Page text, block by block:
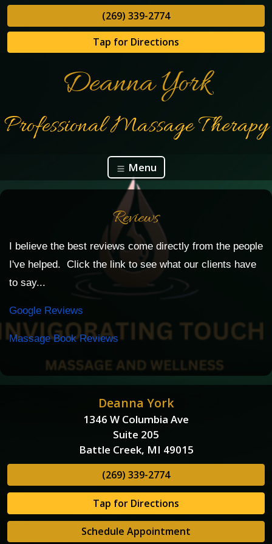
(269) 339-2774
Tap for Directions
Deanna York
Professional Massage Therapy
Menu
Reviews
I believe the best reviews come directly from the people
I've helped. Click the link to see what our clients have
to say...
Google Reviews
Massage Book Reviews
Deanna York
1346 W Columbia Ave
Suite 205
Battle Creek, MI 49015
(269) 339-2774
Tap for Directions
Schedule Appointment